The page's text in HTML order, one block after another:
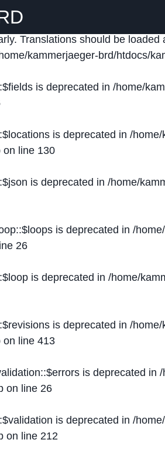
was called
Translations should be loaded
kammerjaeger-brd/htdocs/
is deprecated in /home/
is deprecated in /home/
on line 130
is deprecated in /home/
is deprecated in /
26
is deprecated in /home/
is deprecated in /home/
on line 413
is deprecated in /
on line 26
is deprecated in /
on line 212